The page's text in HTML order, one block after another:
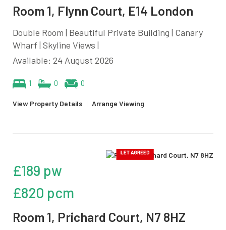
Room 1, Flynn Court, E14 London
Double Room | Beautiful Private Building | Canary
Wharf | Skyline Views |
Available: 24 August 2026
1 0 0
View Property Details | Arrange Viewing
£189 pw
£820 pcm
Room 1, Prichard Court, N7 8HZ